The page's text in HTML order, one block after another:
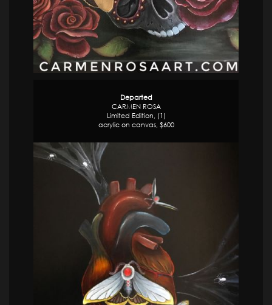
Departed
CARMEN ROSA
Limited Edition, (1)
acrylic on canvas, $600